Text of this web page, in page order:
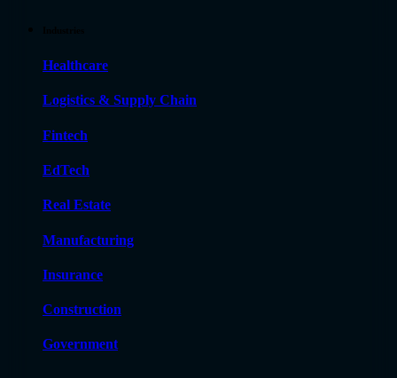
Healthcare
Logistics & Supply Chain
Fintech
EdTech
Real Estate
Manufacturing
Insurance
Construction
Government